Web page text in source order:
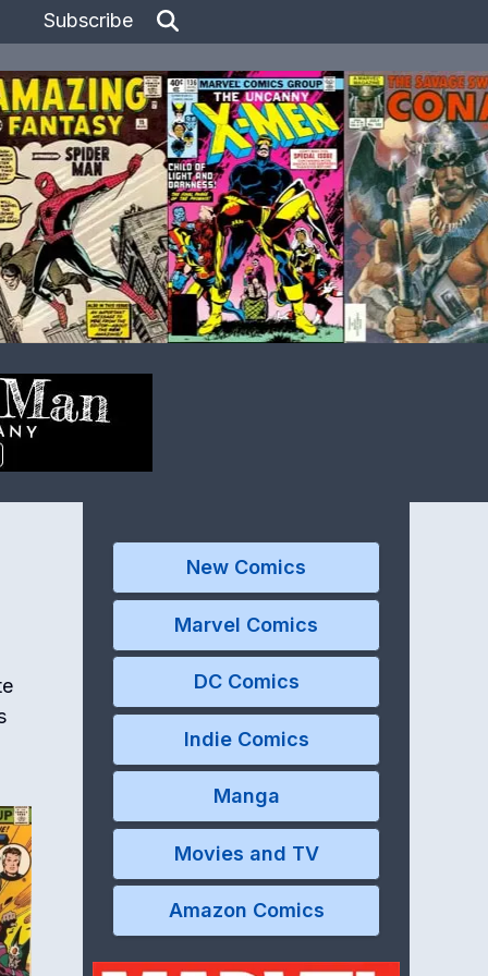
Subscribe
New Comics
Marvel Comics
DC Comics
Indie Comics
Manga
Movies and TV
Amazon Comics